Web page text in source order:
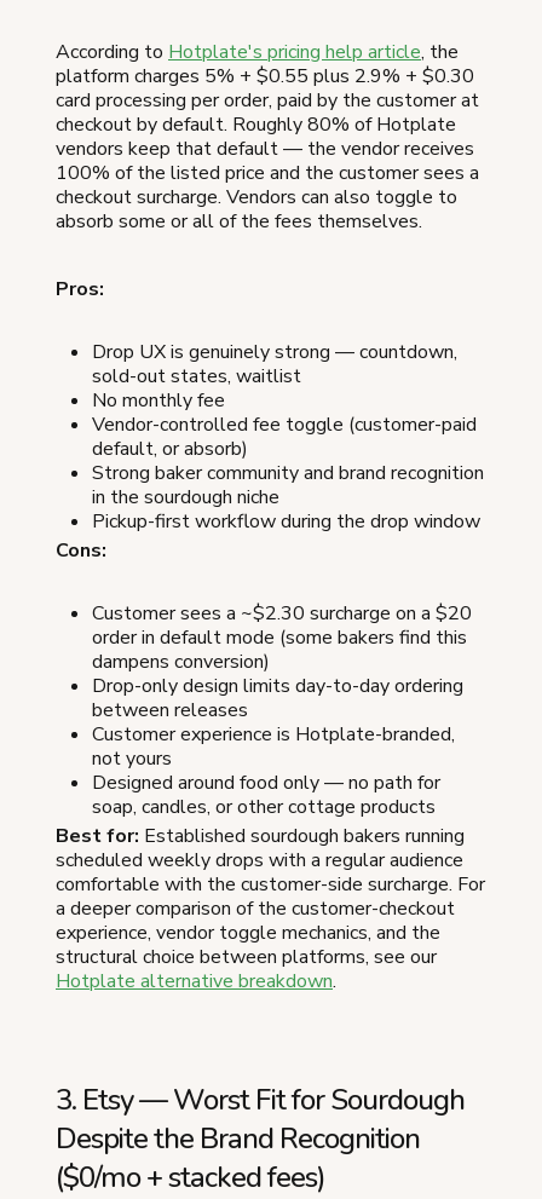
According to Hotplate's pricing help article, the
platform charges 5% + $0.55 plus 2.9% + $0.30
card processing per order, paid by the customer at
checkout by default. Roughly 80% of Hotplate
vendors keep that default — the vendor receives
100% of the listed price and the customer sees a
checkout surcharge. Vendors can also toggle to
absorb some or all of the fees themselves.
Pros:
Drop UX is genuinely strong — countdown,
sold-out states, waitlist
No monthly fee
Vendor-controlled fee toggle (customer-paid
default, or absorb)
Strong baker community and brand recognition
in the sourdough niche
Pickup-first workflow during the drop window
Cons:
Customer sees a ~$2.30 surcharge on a $20
order in default mode (some bakers find this
dampens conversion)
Drop-only design limits day-to-day ordering
between releases
Customer experience is Hotplate-branded,
not yours
Designed around food only — no path for
soap, candles, or other cottage products
Best for: Established sourdough bakers running
scheduled weekly drops with a regular audience
comfortable with the customer-side surcharge. For
a deeper comparison of the customer-checkout
experience, vendor toggle mechanics, and the
structural choice between platforms, see our
Hotplate alternative breakdown.
3. Etsy — Worst Fit for Sourdough
Despite the Brand Recognition
($0/mo + stacked fees)